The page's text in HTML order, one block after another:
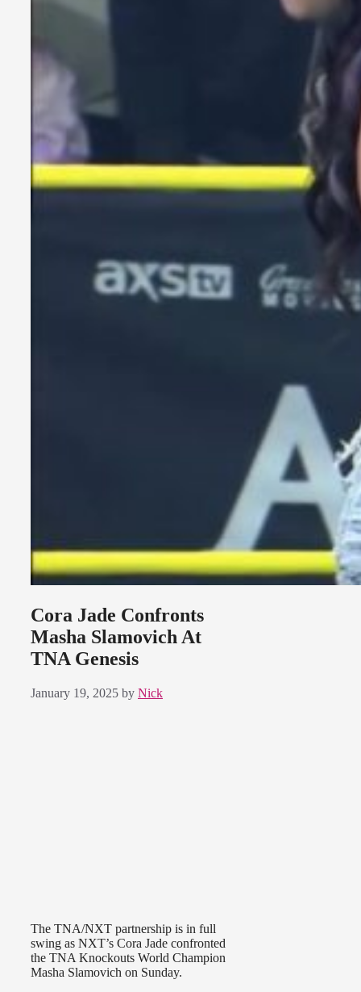
Cora Jade Confronts
Masha Slamovich At
TNA Genesis
January 19, 2025 by Nick
The TNA/NXT partnership is in full
swing as NXT’s Cora Jade confronted
the TNA Knockouts World Champion
Masha Slamovich on Sunday.